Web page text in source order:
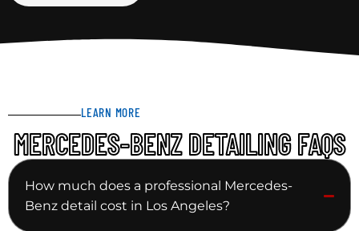
LEARN MORE
MERCEDES-BENZ DETAILING FAQS
How much does a professional Mercedes-
Benz detail cost in Los Angeles?